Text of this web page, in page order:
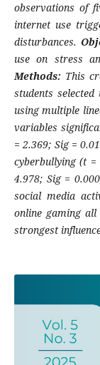
observations of
internet use
disturbances.
use on stress
Methods: This
students
using multiple
variables
= 2.369; Sig =
cyberbullying (t =
4.978; Sig =
social media
online gaming
strongest